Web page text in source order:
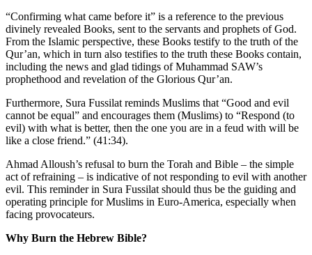
“Confirming what came before it” is a reference to the previous
divinely revealed Books, sent to the servants and prophets of God.
From the Islamic perspective, these Books testify to the truth of the
Qur’an, which in turn also testifies to the truth these Books contain,
including the news and glad tidings of Muhammad SAW’s
prophethood and revelation of the Glorious Qur’an.
Furthermore, Sura Fussilat reminds Muslims that “Good and evil
cannot be equal” and encourages them (Muslims) to “Respond (to
evil) with what is better, then the one you are in a feud with will be
like a close friend.” (41:34).
Ahmad Alloush’s refusal to burn the Torah and Bible – the simple
act of refraining – is indicative of not responding to evil with another
evil. This reminder in Sura Fussilat should thus be the guiding and
operating principle for Muslims in Euro-America, especially when
facing provocateurs.
Why Burn the Hebrew Bible?